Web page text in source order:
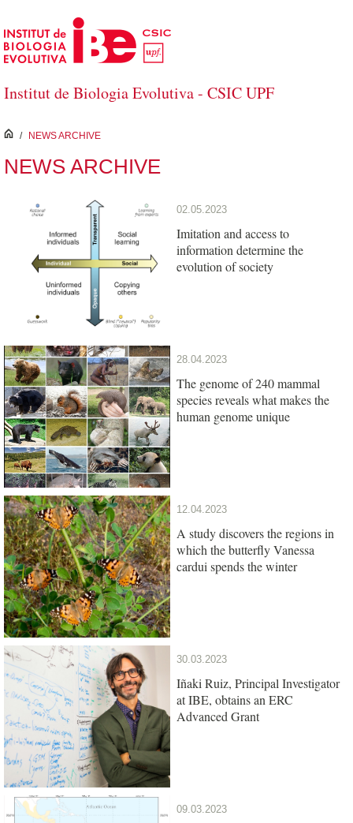
Skip to Main Content
Institut de Biologia Evolutiva - CSIC UPF
inici
/ NEWS ARCHIVE
NEWS ARCHIVE
02.05.2023
Imitation and access to
information determine the
evolution of society
28.04.2023
The genome of 240 mammal
species reveals what makes the
human genome unique
12.04.2023
A study discovers the regions in
which the butterfly Vanessa
cardui spends the winter
30.03.2023
Iñaki Ruiz, Principal Investigator
at IBE, obtains an ERC
Advanced Grant
09.03.2023